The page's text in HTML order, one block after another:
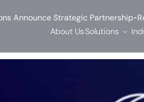
Announce Strategic Partnership-
About UsSolutions